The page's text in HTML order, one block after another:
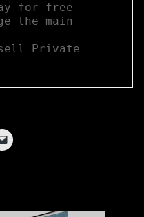
for free
the main
sell Private